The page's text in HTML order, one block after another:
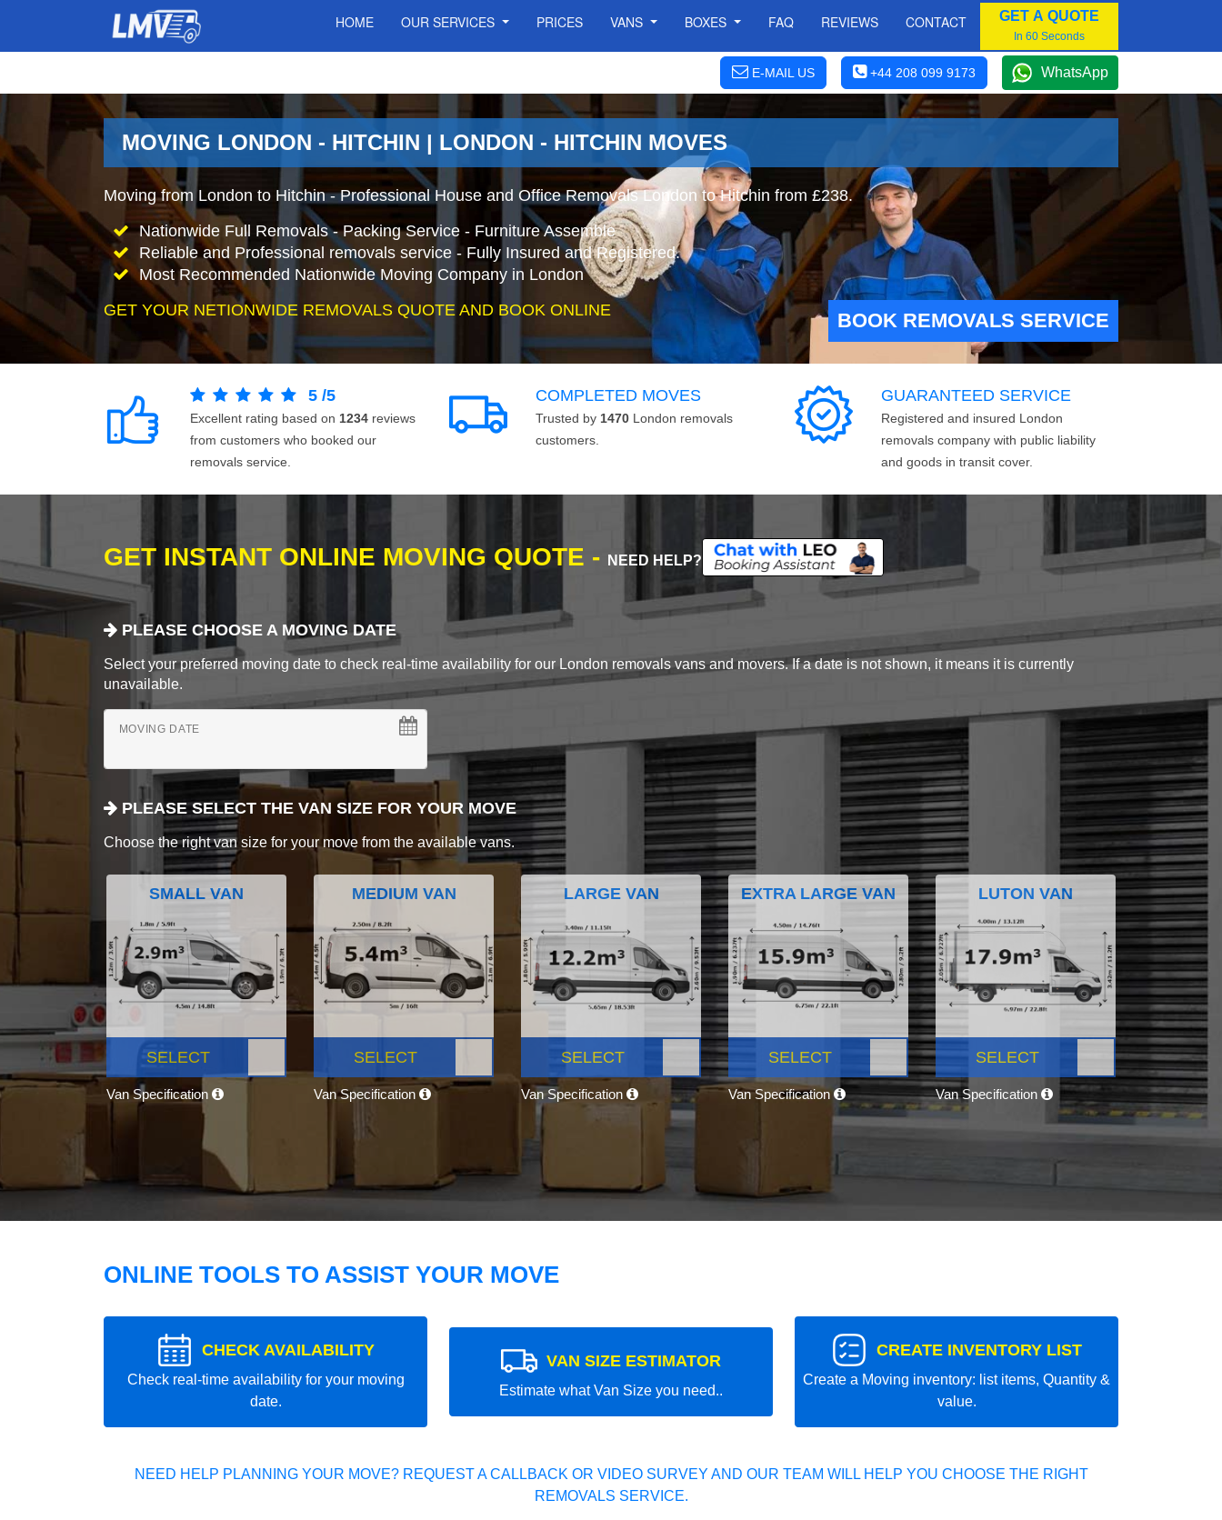
HOME OUR SERVICES PRICES VANS BOXES FAQ REVIEWS CONTACT GET A QUOTE
In 60 Seconds
E-MAIL US +44 208 099 9173 WhatsApp
MOVING LONDON - HITCHIN | LONDON - HITCHIN MOVES
Moving from London to Hitchin - Professional House and Office Removals London to Hitchin from £238.
Nationwide Full Removals - Packing Service - Furniture Assemble
Reliable and Professional removals service - Fully Insured and Registered.
Most Recommended Nationwide Moving Company in London
GET YOUR NETIONWIDE REMOVALS QUOTE AND BOOK ONLINE
BOOK REMOVALS SERVICE
5 /5
Excellent rating based on 1234 reviews
from customers who booked our
removals service.
COMPLETED MOVES
Trusted by 1470 London removals
customers.
GUARANTEED SERVICE
Registered and insured London
removals company with public liability
and goods in transit cover.
GET INSTANT ONLINE MOVING QUOTE - NEED HELP?
PLEASE CHOOSE A MOVING DATE
Select your preferred moving date to check real-time availability for our London removals vans and movers. If a date is not shown, it means it is currently
unavailable.
MOVING DATE
PLEASE SELECT THE VAN SIZE FOR YOUR MOVE
Choose the right van size for your move from the available vans.
SMALL VAN
SELECT
Van Specification
MEDIUM VAN
SELECT
Van Specification
LARGE VAN
SELECT
Van Specification
EXTRA LARGE VAN
SELECT
Van Specification
LUTON VAN
SELECT
Van Specification
ONLINE TOOLS TO ASSIST YOUR MOVE
CHECK AVAILABILITY
Check real-time availability for your moving
date.
VAN SIZE ESTIMATOR
Estimate what Van Size you need..
CREATE INVENTORY LIST
Create a Moving inventory: list items, Quantity &
value.
NEED HELP PLANNING YOUR MOVE? REQUEST A CALLBACK OR VIDEO SURVEY AND OUR TEAM WILL HELP YOU CHOOSE THE RIGHT
REMOVALS SERVICE.